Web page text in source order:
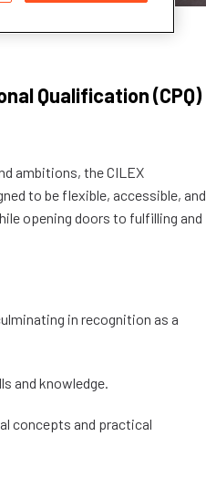
Qualification (CPQ)
ambitions, the CILEX
to be flexible, accessible, and
opening doors to fulfilling and
in recognition as a
and knowledge.
concepts and practical